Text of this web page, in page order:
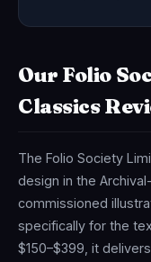
Our Folio
Classics
The Folio Society
design in the
commissioned
specifically for the
$150–$399, it